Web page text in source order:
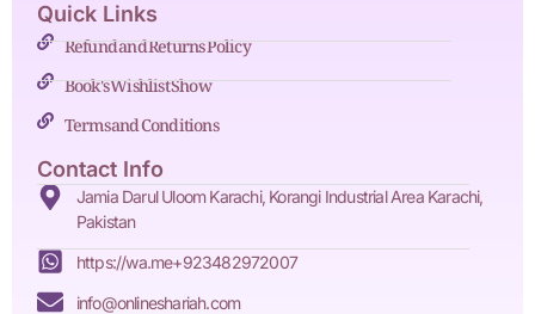
Quick Links
Refund and Returns Policy
Book's Wishlist Show
Terms and Conditions
Contact Info
Jamia Darul Uloom Karachi, Korangi Industrial Area Karachi,
Pakistan
https://wa.me+923482972007
info@onlineshariah.com